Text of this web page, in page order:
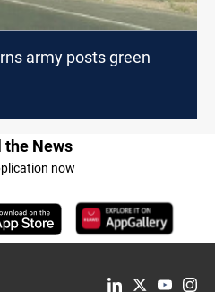
army posts green
the News
now